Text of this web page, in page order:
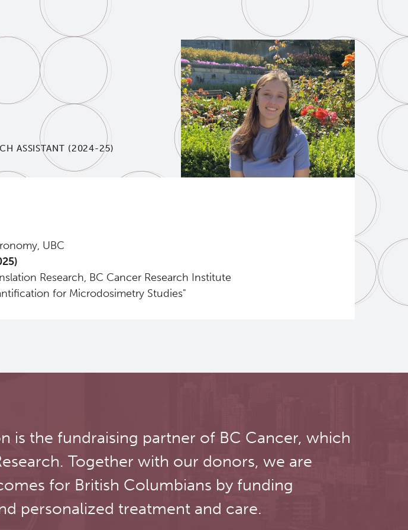
ASSISTANT (2024-25)
UBC
Research, BC Cancer Research Institute
for Microdosimetry Studies"
is the fundraising partner of BC Cancer, which
Together with our donors, we are
for British Columbians by funding
personalized treatment and care.